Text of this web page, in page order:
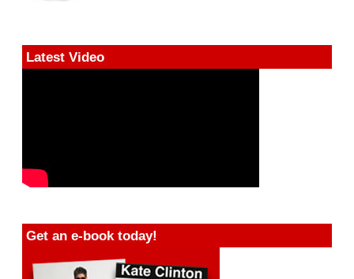
Latest Video
Get an e-book today!